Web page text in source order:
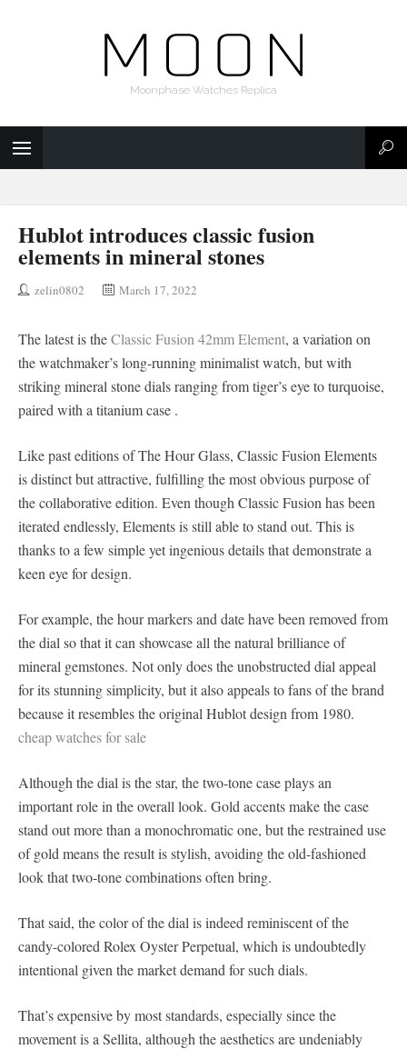
Moonphase Watches Replica
Hublot introduces classic fusion
elements in mineral stones
zelin0802 March 17, 2022
The latest is theClassic Fusion 42mm Element, a variation on
the watchmaker’s long-running minimalist watch, but with
striking mineral stone dials ranging from tiger’s eye to turquoise,
paired with a titanium case .
Like past editions of The Hour Glass, Classic Fusion Elements
is distinct but attractive, fulfilling the most obvious purpose of
the collaborative edition. Even though Classic Fusion has been
iterated endlessly, Elements is still able to stand out. This is
thanks to a few simple yet ingenious details that demonstrate a
keen eye for design.
For example, the hour markers and date have been removed from
the dial so that it can showcase all the natural brilliance of
mineral gemstones. Not only does the unobstructed dial appeal
for its stunning simplicity, but it also appeals to fans of the brand
because it resembles the original Hublot design from 1980.
cheap watches for sale
Although the dial is the star, the two-tone case plays an
important role in the overall look. Gold accents make the case
stand out more than a monochromatic one, but the restrained use
of gold means the result is stylish, avoiding the old-fashioned
look that two-tone combinations often bring.
That said, the color of the dial is indeed reminiscent of the
candy-colored Rolex Oyster Perpetual, which is undoubtedly
intentional given the market demand for such dials.
That’s expensive by most standards, especially since the
movement is a Sellita, although the aesthetics are undeniably